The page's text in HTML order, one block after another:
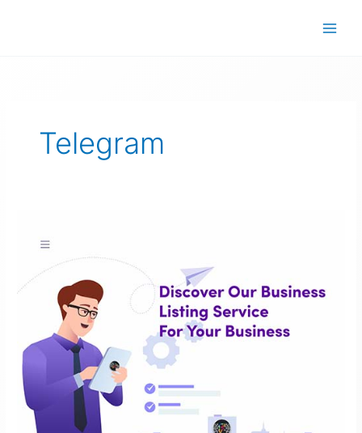
Telegram
Business
Listing
Service
Business